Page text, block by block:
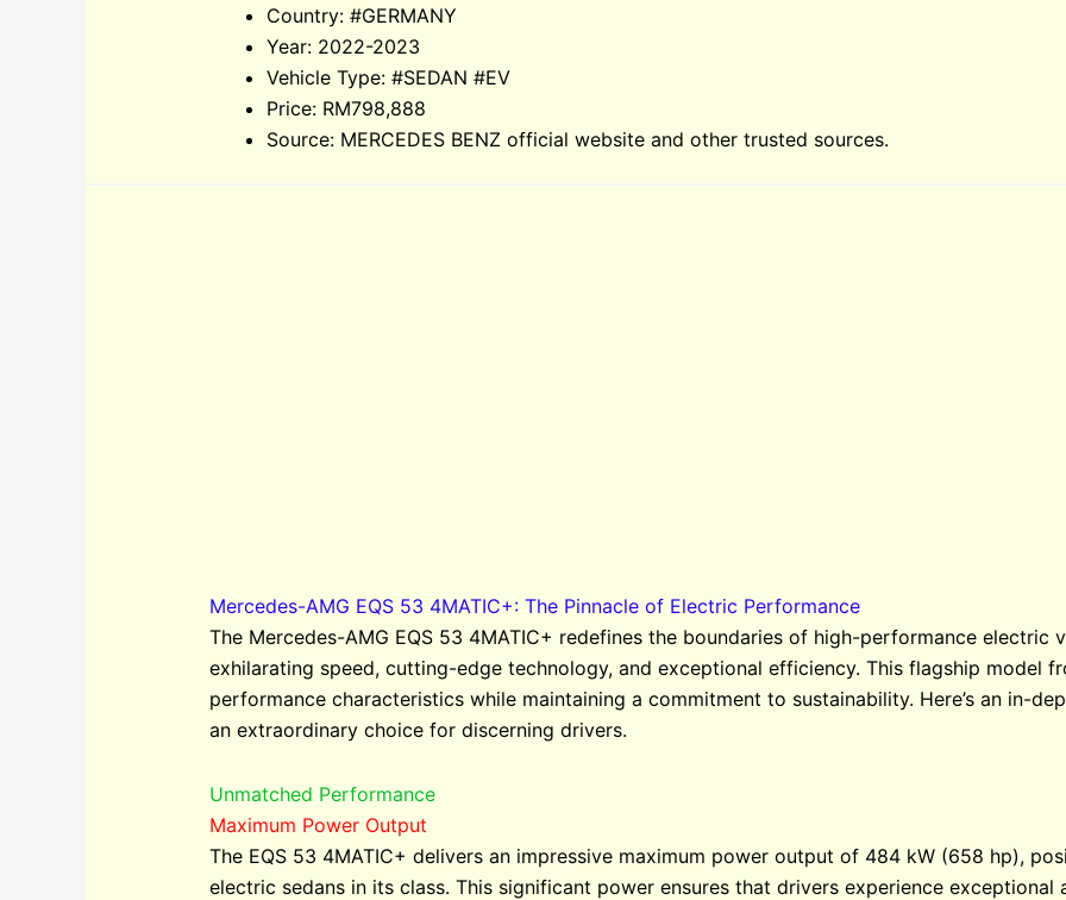
Country: #GERMANY
Year: 2022-2023
Vehicle Type: #SEDAN #EV
Price: RM798,888
Source: MERCEDES BENZ official website and other trusted sources.
Mercedes-AMG EQS 53 4MATIC+: The Pinnacle of Electric Performance
The Mercedes-AMG EQS 53 4MATIC+ redefines the boundaries of high-performance electric
exhilarating speed, cutting-edge technology, and exceptional efficiency. This flagship model
performance characteristics while maintaining a commitment to sustainability. Here’s an in-
an extraordinary choice for discerning drivers.
Unmatched Performance
Maximum Power Output
The EQS 53 4MATIC+ delivers an impressive maximum power output of 484 kW (658 hp),
electric sedans in its class. This significant power ensures that drivers experience exceptional